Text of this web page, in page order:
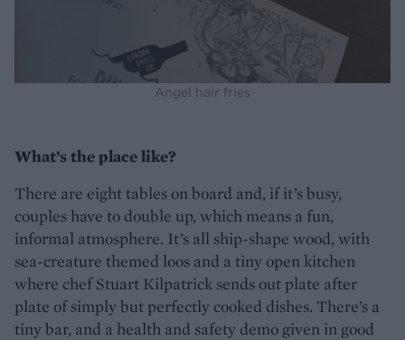
Angel hair fries
What’s the place like?
There are eight tables on board and, if it’s busy,
couples have to double up, which means a fun,
informal atmosphere. It’s all ship-shape wood, with
sea-creature themed loos and a tiny open kitchen
where chef Stuart Kilpatrick sends out plate after
plate of simply but perfectly cooked dishes. There’s a
tiny bar, and a health and safety demo given in good